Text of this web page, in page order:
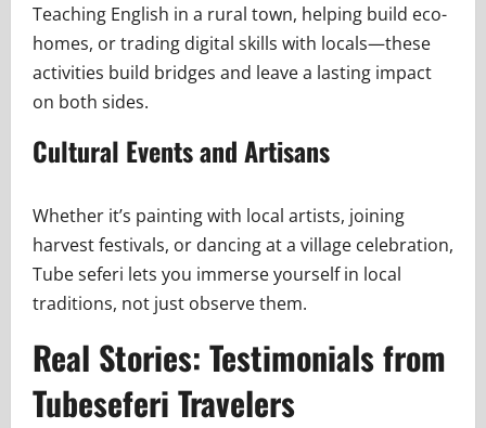
Teaching English in a rural town, helping build eco-
homes, or trading digital skills with locals—these
activities build bridges and leave a lasting impact
on both sides.
Cultural Events and Artisans
Whether it’s painting with local artists, joining
harvest festivals, or dancing at a village celebration,
Tube seferi lets you immerse yourself in local
traditions, not just observe them.
Real Stories: Testimonials from
Tubeseferi Travelers